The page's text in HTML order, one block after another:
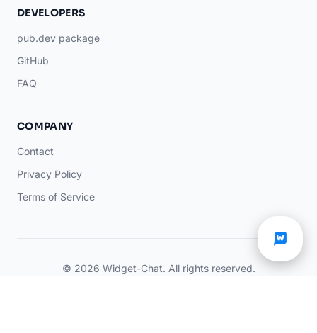
DEVELOPERS
pub.dev package
GitHub
FAQ
COMPANY
Contact
Privacy Policy
Terms of Service
© 2026 Widget-Chat. All rights reserved.